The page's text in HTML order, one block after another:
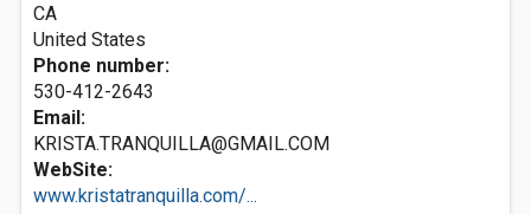
CA
United States
Phone number:
530-412-2643
Email:
KRISTA.TRANQUILLA@GMAIL.COM
WebSite:
www.kristatranquilla.com/...